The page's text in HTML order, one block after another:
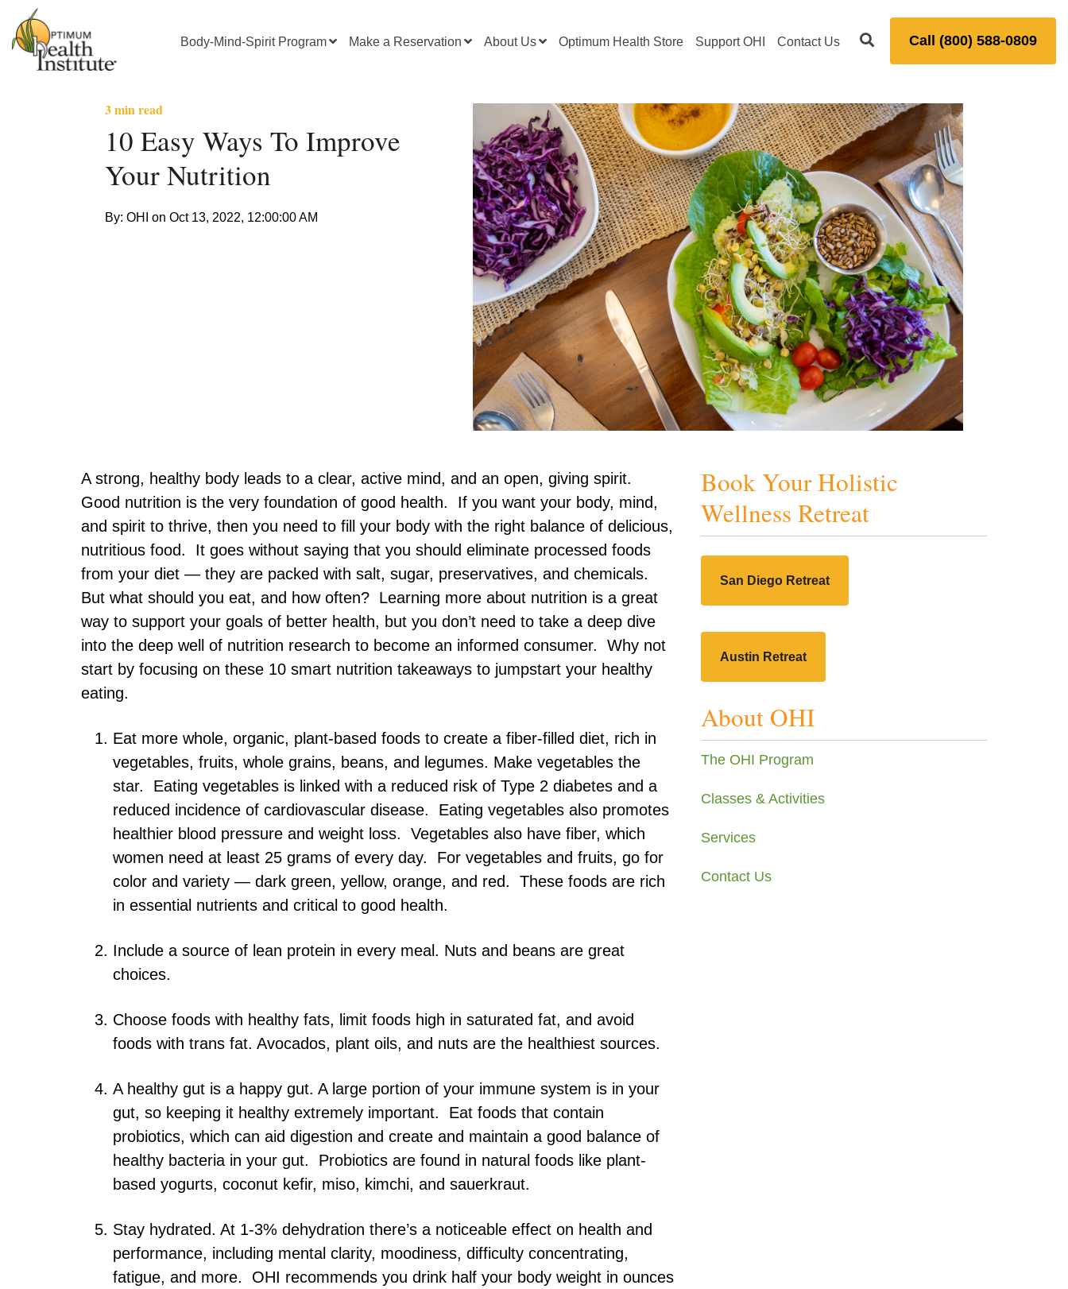
Call (800) 588-0809
Body-Mind-Spirit Program Make a Reservation About Us Optimum Health Store Support OHI Contact Us
3 min read
10 Easy Ways To Improve
Your Nutrition
By: OHI on Oct 13, 2022, 12:00:00 AM
A strong, healthy body leads to a clear, active mind, and an open, giving spirit.
Good nutrition is the very foundation of good health. If you want your body, mind,
and spirit to thrive, then you need to fill your body with the right balance of delicious,
nutritious food. It goes without saying that you should eliminate processed foods
from your diet — they are packed with salt, sugar, preservatives, and chemicals.
But what should you eat, and how often? Learning more about nutrition is a great
way to support your goals of better health, but you don’t need to take a deep dive
into the deep well of nutrition research to become an informed consumer. Why not
start by focusing on these 10 smart nutrition takeaways to jumpstart your healthy
eating.
Eat more whole, organic, plant-based foods to create a fiber-filled diet, rich in
vegetables, fruits, whole grains, beans, and legumes. Make vegetables the
star. Eating vegetables is linked with a reduced risk of Type 2 diabetes and a
reduced incidence of cardiovascular disease. Eating vegetables also promotes
healthier blood pressure and weight loss. Vegetables also have fiber, which
women need at least 25 grams of every day. For vegetables and fruits, go for
color and variety — dark green, yellow, orange, and red. These foods are rich
in essential nutrients and critical to good health.
Include a source of lean protein in every meal. Nuts and beans are great
choices.
Choose foods with healthy fats, limit foods high in saturated fat, and avoid
foods with trans fat. Avocados, plant oils, and nuts are the healthiest sources.
A healthy gut is a happy gut. A large portion of your immune system is in your
gut, so keeping it healthy extremely important. Eat foods that contain
probiotics, which can aid digestion and create and maintain a good balance of
healthy bacteria in your gut. Probiotics are found in natural foods like plant-
based yogurts, coconut kefir, miso, kimchi, and sauerkraut.
Stay hydrated. At 1-3% dehydration there’s a noticeable effect on health and
performance, including mental clarity, moodiness, difficulty concentrating,
fatigue, and more. OHI recommends you drink half your body weight in ounces
Book Your Holistic
Wellness Retreat
San Diego Retreat
Austin Retreat
About OHI
The OHI Program
Classes & Activities
Services
Contact Us